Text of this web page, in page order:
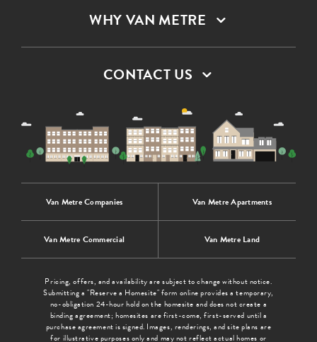
WHY VAN METRE
CONTACT US
Van Metre Companies Van Metre Apartments
Van Metre Commercial Van Metre Land
Pricing, offers, and availability are subject to change without notice.
Submitting a "Reserve a Homesite" form online provides a temporary,
no-obligation 24-hour hold on the homesite and does not create a
binding agreement; homesites are first-come, first-served until a
purchase agreement is signed. Images, renderings, and site plans are
for illustrative purposes only and may not reflect actual homes or